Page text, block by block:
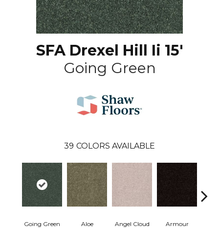
SFA Drexel Hill Ii 15'
Going Green
39 COLORS AVAILABLE
Going Green Aloe Angel Cloud Armour